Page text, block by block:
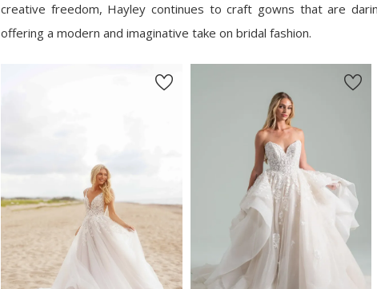
creative freedom, Hayley continues to craft gowns that are
offering a modern and imaginative take on bridal fashion.